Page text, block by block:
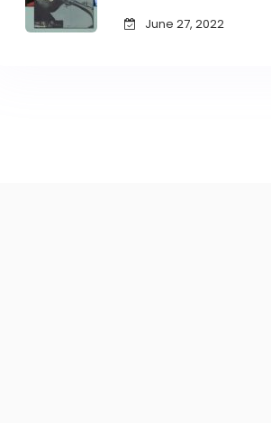
June 27, 2022